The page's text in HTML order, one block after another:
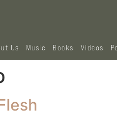
Us Music Books Videos